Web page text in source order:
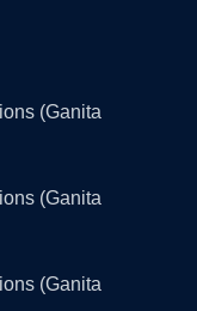
(Ganita
(Ganita
(Ganita